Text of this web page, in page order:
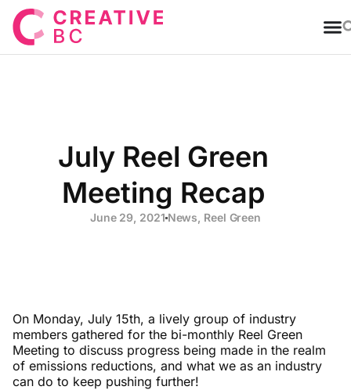
July Reel Green
Meeting Recap
June 29, 2021 News Reel Green
On Monday, July 15th, a lively group of industry
members gathered for the bi-monthly Reel Green
Meeting to discuss progress being made in the realm
of emissions reductions, and what we as an industry
can do to keep pushing further!